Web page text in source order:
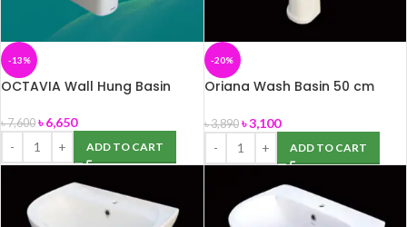
-13%
OCTAVIA Wall Hung Basin
৳7,600 ৳6,650
ADD TO CART
-20%
Oriana Wash Basin 50 cm
৳3,890 ৳3,100
ADD TO CART